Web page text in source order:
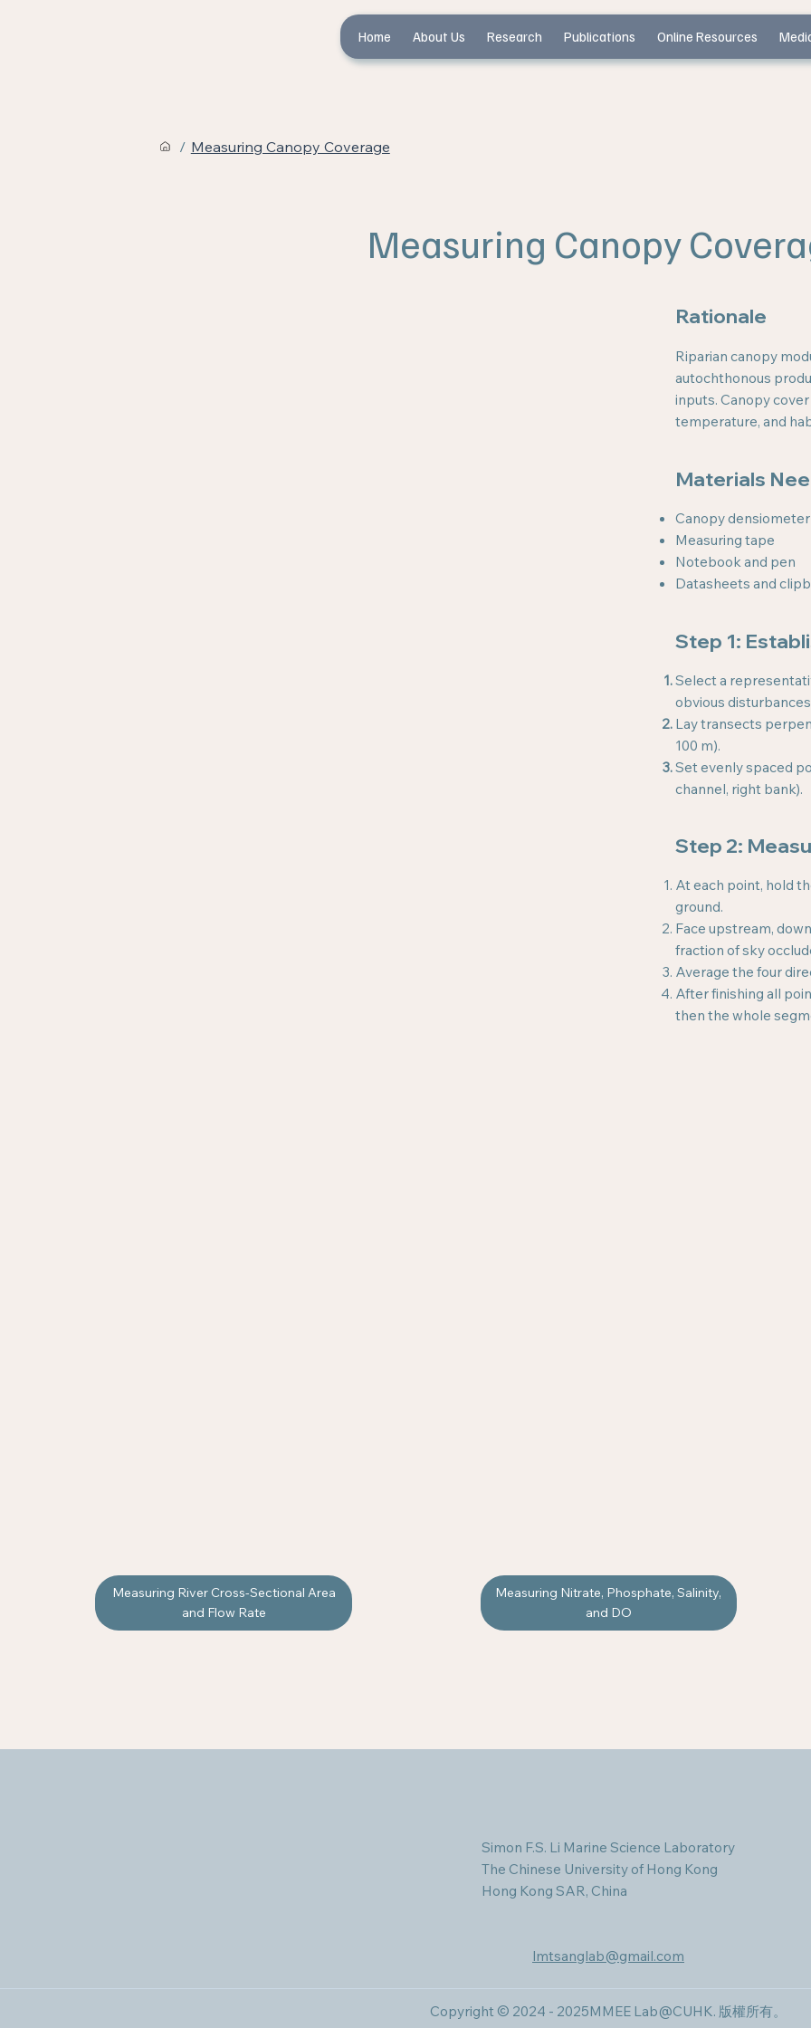
Home About Us Research Publications Online Resources
Measuring Canopy
Rationale
Riparian canopy
autochthonous
inputs. Canopy
temperature, and
Materials
Canopy densiometer
Measuring tape
Notebook and pen
Datasheets and
Step 1:
Select a
obvious
Lay transects
100 m).
Set evenly spaced
channel, right bank).
Step 2:
At each point, hold
ground.
Face upstream,
fraction of sky
Average the four
After finishing all
then the whole
Measuring River Cross-Sectional Area
and Flow Rate
Measuring Nitrate, Phosphate, Salinity,
and DO
Simon F.S. Li Marine Science Laboratory
The Chinese University of Hong Kong
Hong Kong SAR, China
lmtsanglab@gmail.com
Copyright © 2024 - 2025MMEE Lab@CUHK​. 版權所有。
/ Measuring Canopy Coverage